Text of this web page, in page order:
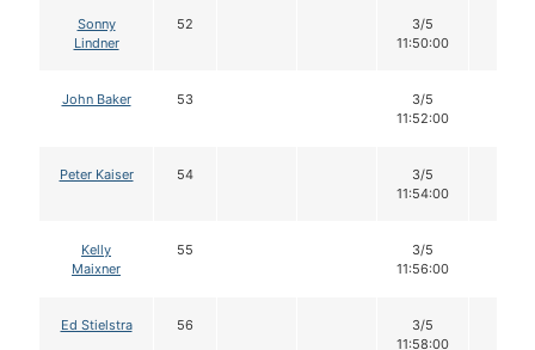
Sonny
Lindner
52
3/5
11:50:00
John Baker 53
3/5
11:52:00
Peter Kaiser 54
3/5
11:54:00
Kelly
Maixner
55
3/5
11:56:00
Ed Stielstra 56
3/5
11:58:00